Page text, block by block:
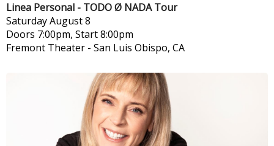
Linea Personal - TODO Ø NADA Tour
SaturdayAugust 8
Doors 7:00pm, Start 8:00pm
Fremont Theater - San Luis Obispo, CA